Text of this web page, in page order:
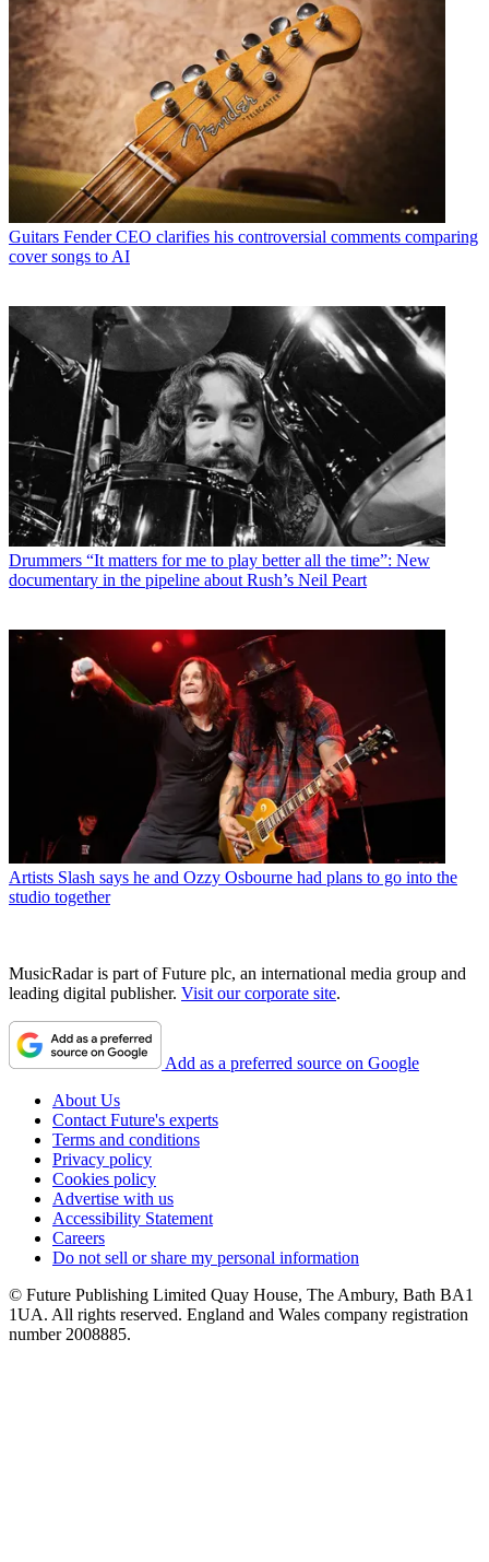
Guitars Fender CEO clarifies his controversial comments comparing
cover songs to AI
Drummers “It matters for me to play better all the time”: New
documentary in the pipeline about Rush’s Neil Peart
Artists Slash says he and Ozzy Osbourne had plans to go into the
studio together
MusicRadar is part of Future plc, an international media group and
leading digital publisher. Visit our corporate site.
Add as a preferred source on Google
About Us
Contact Future's experts
Terms and conditions
Privacy policy
Cookies policy
Advertise with us
Accessibility Statement
Careers
Do not sell or share my personal information
© Future Publishing Limited Quay House, The Ambury, Bath BA1
1UA. All rights reserved. England and Wales company registration
number 2008885.